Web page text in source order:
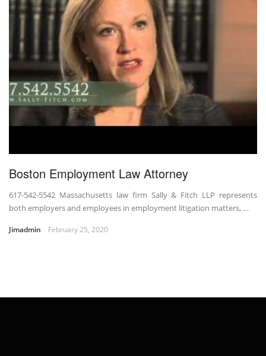
Boston Employment Law Attorney
617-542-5542 Massachusetts law firm Sally & Fitch LLP represents
both employers and employees in employment litigation matters, …
Jimadmin February 25, 2020